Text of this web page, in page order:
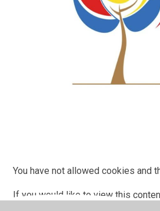
You have not allowed cookies and
If you would like to view this